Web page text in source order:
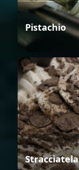
Pistachio
Stracciatela